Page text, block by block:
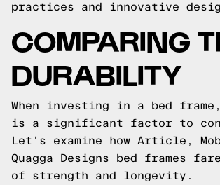
practices and innovative
COMPARING
DURABILITY
When investing in a bed
is a significant factor to
Let's examine how Article,
Quagga Designs bed frames
of strength and longevity.